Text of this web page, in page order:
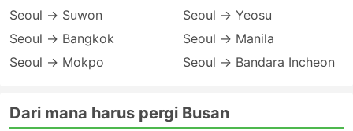
Seoul → Suwon
Seoul → Bangkok
Seoul → Mokpo
Seoul → Yeosu
Seoul → Manila
Seoul → Bandara Incheon
Dari mana harus pergi Busan